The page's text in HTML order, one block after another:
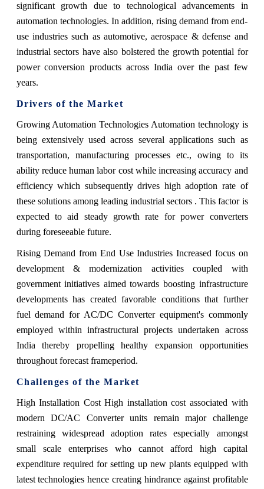
significant growth due to technological advancements in
automation technologies. In addition, rising demand from end-
use industries such as automotive, aerospace & defense and
industrial sectors have also bolstered the growth potential for
power conversion products across India over the past few
years.
Drivers of the Market
Growing Automation Technologies Automation technology is
being extensively used across several applications such as
transportation, manufacturing processes etc., owing to its
ability reduce human labor cost while increasing accuracy and
efficiency which subsequently drives high adoption rate of
these solutions among leading industrial sectors . This factor is
expected to aid steady growth rate for power converters
during foreseeable future.
Rising Demand from End Use Industries Increased focus on
development & modernization activities coupled with
government initiatives aimed towards boosting infrastructure
developments has created favorable conditions that further
fuel demand for AC/DC Converter equipment's commonly
employed within infrastructural projects undertaken across
India thereby propelling healthy expansion opportunities
throughout forecast frameperiod.
Challenges of the Market
High Installation Cost High installation cost associated with
modern DC/AC Converter units remain major challenge
restraining widespread adoption rates especially amongst
small scale enterprises who cannot afford high capital
expenditure required for setting up new plants equipped with
latest technologies hence creating hindrance against profitable